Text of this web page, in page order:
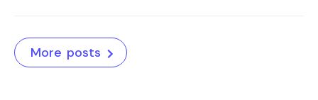
More posts